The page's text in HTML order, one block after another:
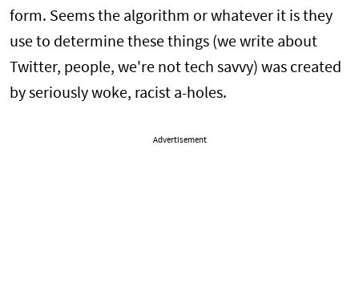
form. Seems the algorithm or whatever it is they
use to determine these things (we write about
Twitter, people, we're not tech savvy) was created
by seriously woke, racist a-holes.
Advertisement